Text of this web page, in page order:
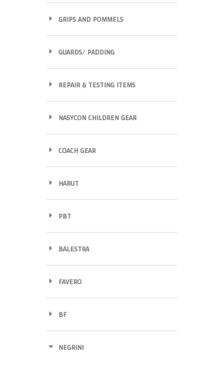
GRIPS AND POMMELS
GUARDS/ PADDING
REPAIR & TESTING ITEMS
NASYCON CHILDREN GEAR
COACH GEAR
HARUT
PBT
BALESTRA
FAVERO
BF
NEGRINI